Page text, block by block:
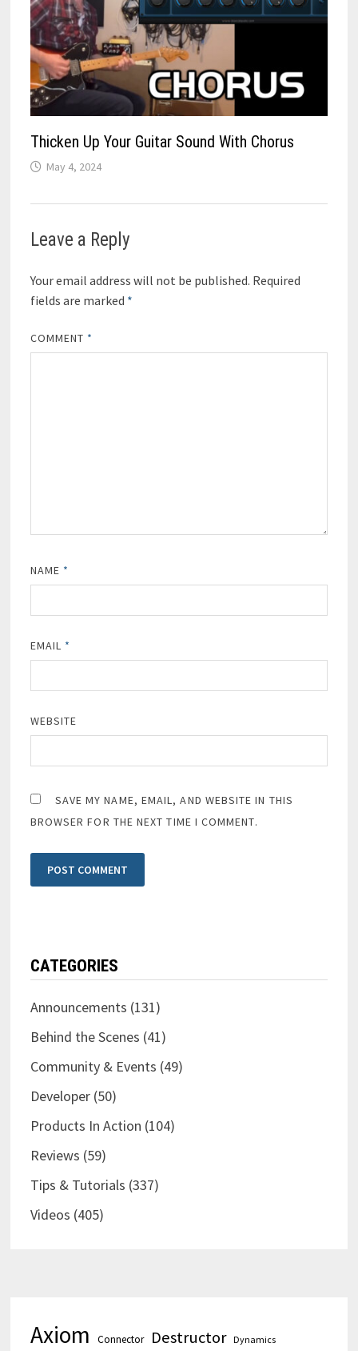
Thicken Up Your Guitar Sound With Chorus
May 4, 2024
Leave a Reply
Your email address will not be published. Required
fields are marked *
COMMENT *
NAME *
EMAIL *
WEBSITE
SAVE MY NAME, EMAIL, AND WEBSITE IN THIS
BROWSER FOR THE NEXT TIME I COMMENT.
CATEGORIES
Announcements (131)
Behind the Scenes (41)
Community & Events (49)
Developer(50)
Products In Action (104)
Reviews (59)
Tips & Tutorials (337)
Videos (405)
Axiom Connector Destructor Dynamics